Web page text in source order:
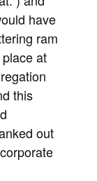
have
ram
at
this
out